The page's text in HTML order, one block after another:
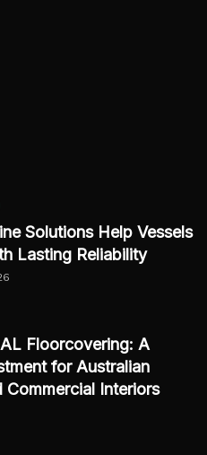
Solutions Help Vessels
Lasting Reliability
Floorcovering: A
for Australian
Commercial Interiors